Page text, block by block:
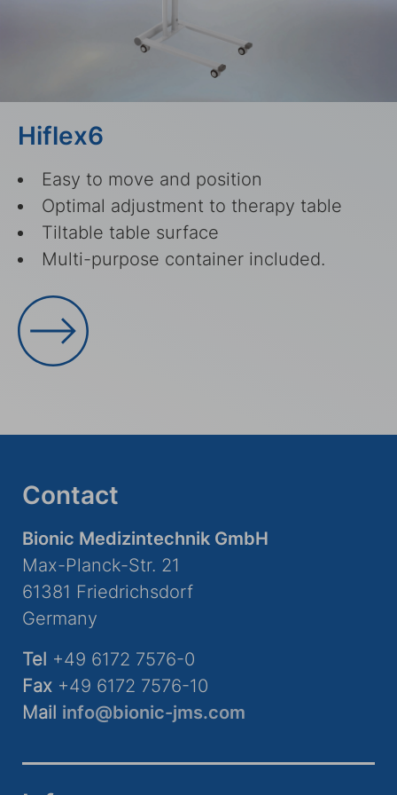
Hiflex6
Easy to move and position
Optimal adjustment to therapy table
Tiltable table surface
Multi-purpose container included.
Contact
Bionic Medizintechnik GmbH
Max-Planck-Str. 21
61381 Friedrichsdorf
Germany
Tel +49 6172 7576-0
Fax +49 6172 7576-10
Mail info@bionic-jms.com